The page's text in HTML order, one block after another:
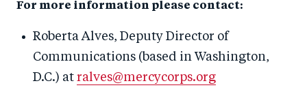
For more information please contact:
Roberta Alves, Deputy Director of
Communications (based in Washington,
D.C.) at ralves@mercycorps.org